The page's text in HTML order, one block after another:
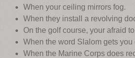
When your ceiling mirrors fog.
When they install a revolving
On the golf course, your afraid
When the word Slalom gets you
When the Marine Corps does